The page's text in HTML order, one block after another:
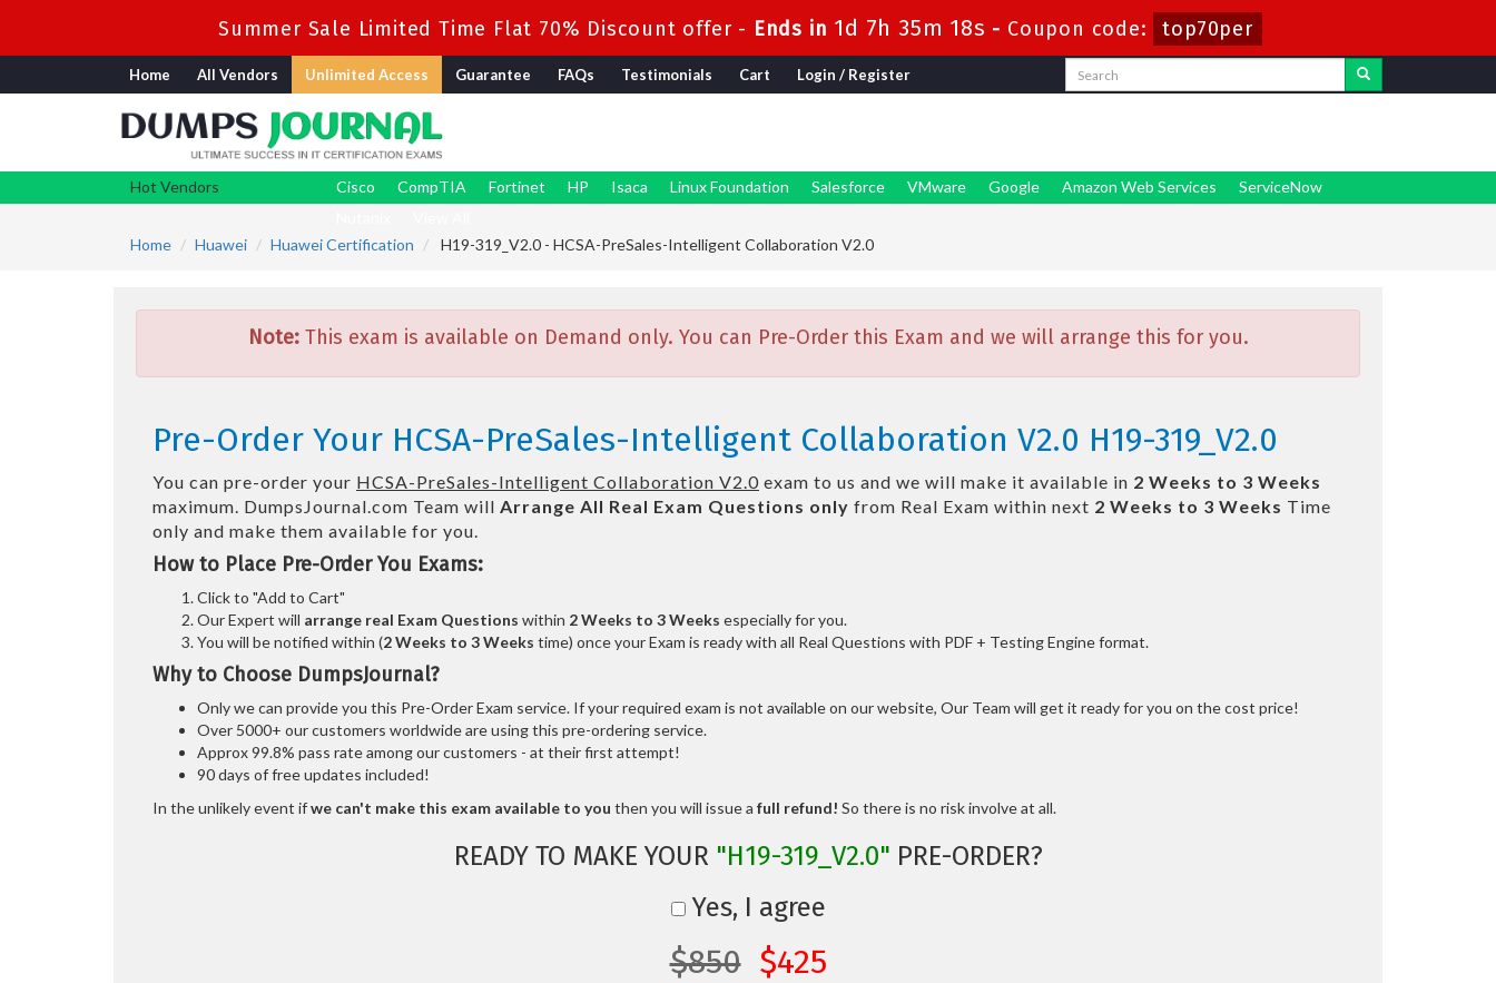
Summer Sale Limited Time Flat 70% Discount offer - Ends in 1d 7h 35m 16s - Coupon code: top70per
Home All Vendors Unlimited Access Guarantee FAQs Testimonials Cart Login / Register
Hot Vendors Cisco CompTIA Fortinet HP Isaca Linux Foundation Salesforce VMware Google Amazon Web Services
ServiceNow
Home
Huawei Huawei Certification H19-319_V2.0 - HCSA-PreSales-Intelligent Collaboration V2.0
Note:This exam is available on Demand only. You can Pre-Order this Exam and we will arrange this for you.
Pre-Order Your HCSA-PreSales-Intelligent Collaboration V2.0 H19-319_V2.0
You can pre-order your HCSA-PreSales-Intelligent Collaboration V2.0 exam to us and we will make it available in 2 Weeks to 3 Weeks
maximum. DumpsJournal.com Team will Arrange All Real Exam Questions only from Real Exam within next 2 Weeks to 3 Weeks Time
only and make them available for you.
How to Place Pre-Order You Exams:
Click to "Add to Cart"
Our Expert will arrange real Exam Questions within 2 Weeks to 3 Weeks especially for you.
You will be notified within (2 Weeks to 3 Weeks time) once your Exam is ready with all Real Questions with PDF + Testing Engine format.
Why to Choose DumpsJournal?
Only we can provide you this Pre-Order Exam service. If your required exam is not available on our website, Our Team will get it ready for you on the cost price!
Over 5000+ our customers worldwide are using this pre-ordering service.
Approx 99.8% pass rate among our customers - at their first attempt!
90 days of free updates included!
In the unlikely event ifwe can't make this exam available to you then you will issue a full refund! So there is no risk involve at all.
READY TO MAKE YOUR "H19-319_V2.0" PRE-ORDER?
Yes, I agree
$850 $425